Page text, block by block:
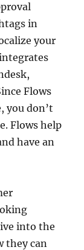
in
your
Flows
you don’t
Flows help
have an
into the
they can